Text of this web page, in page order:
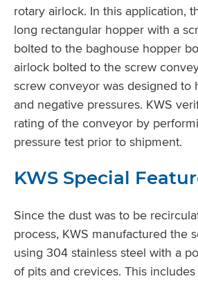
rotary airlock. In this application,
long rectangular hopper with a
bolted to the baghouse hopper
airlock bolted to the screw
screw conveyor was designed to
and negative pressures. KWS
rating of the conveyor by
pressure test prior to shipment.
KWS Special
Since the dust was to be
process, KWS manufactured the
using 304 stainless steel with a
of pits and crevices. This